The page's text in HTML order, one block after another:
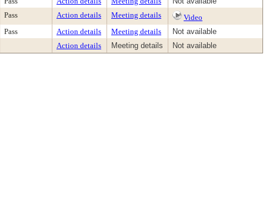
Pass Action details Meeting details
Video
Pass Action details Meeting details
Not available
Action details Meeting details Not available